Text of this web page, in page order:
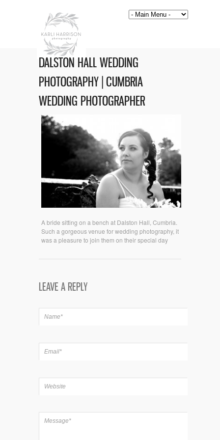
DALSTON HALL WEDDING
PHOTOGRAPHY | CUMBRIA
WEDDING PHOTOGRAPHER
A bride sitting on a bench at Dalston Hall, Cumbria.
Such a gorgeous venue for wedding photography, it
was a pleasure to join them on their special day
LEAVE A REPLY